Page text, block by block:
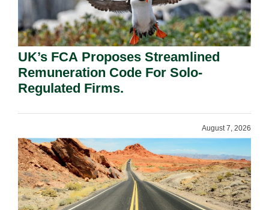
UK’s FCA Proposes Streamlined
Remuneration Code For Solo-
Regulated Firms.
August 7, 2026